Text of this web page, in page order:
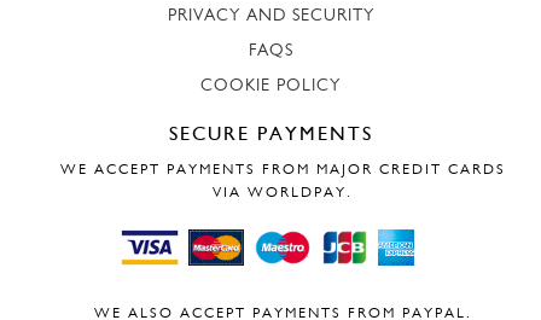
PRIVACY AND SECURITY
FAQS
COOKIE POLICY
SECURE PAYMENTS
WE ACCEPT PAYMENTS FROM MAJOR CREDIT CARDS
VIA WORLDPAY.
WE ALSO ACCEPT PAYMENTS FROM PAYPAL.